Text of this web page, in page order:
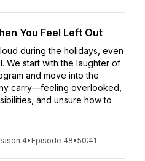
You Feel Left Out
during the holidays, even
We start with the laughter of
and move into the
carry—feeling overlooked,
and unsure how to
4• Episode 48•50:41